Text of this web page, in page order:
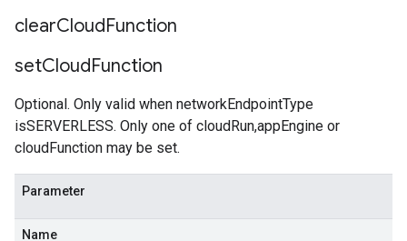
clearCloudFunction
setCloudFunction
Optional. Only valid when networkEndpointType
isSERVERLESS. Only one of cloudRun,appEngine or
cloudFunction may be set.
Parameter
Name